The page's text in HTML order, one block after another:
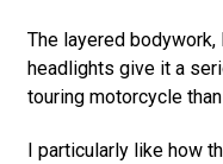
The layered
headlights give it a
touring motorcycle
I particularly like how